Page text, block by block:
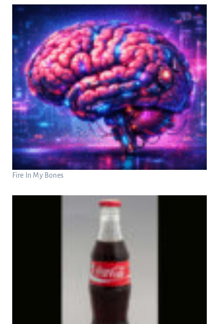
Fire In My Bones